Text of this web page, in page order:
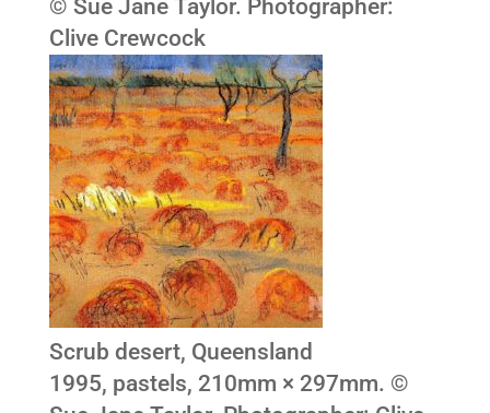
© Sue Jane Taylor. Photographer:
Clive Crewcock
Scrub desert, Queensland
1995, pastels, 210mm × 297mm. ©